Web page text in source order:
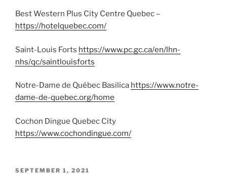
Best Western Plus City Centre Quebec –
https://hotelquebec.com/
Saint-Louis Forts https://www.pc.gc.ca/en/lhn-
nhs/qc/saintlouisforts
Notre-Dame de Québec Basilica https://www.notre-
dame-de-quebec.org/home
Cochon Dingue Quebec City
https://www.cochondingue.com/
POSTED
SEPTEMBER 1, 2021